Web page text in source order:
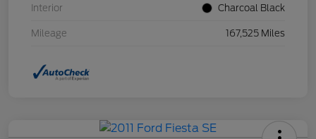
Interior Charcoal Black
Mileage 167,525 Miles